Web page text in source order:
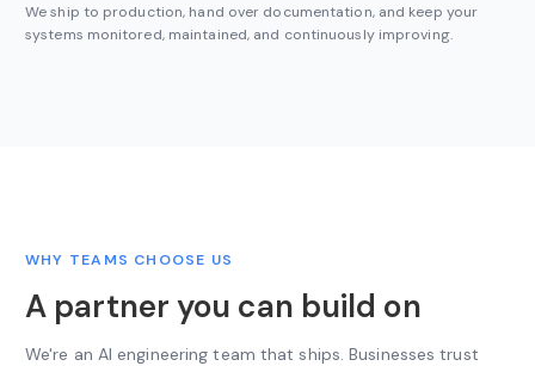
We ship to production, hand over documentation, and keep your
systems monitored, maintained, and continuously improving.
WHY TEAMS CHOOSE US
A partner you can build on
We're an AI engineering team that ships. Businesses trust